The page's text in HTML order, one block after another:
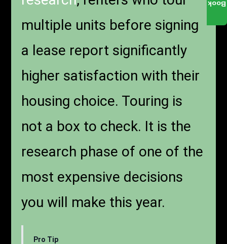
multiple units before signing
a lease report significantly
higher satisfaction with their
housing choice. Touring is
not a box to check. It is the
research phase of one of the
most expensive decisions
you will make this year.
Pro Tip
Book